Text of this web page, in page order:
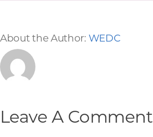
About the Author: WEDC
Leave A Comment